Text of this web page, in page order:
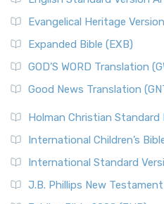
Evangelical Heritage
Expanded Bible (EXB)
GOD’S WORD Translation
Good News Translation
Holman Christian Standard
International Children’s
International Standard
J.B. Phillips New